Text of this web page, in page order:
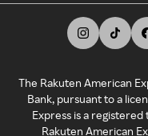
The Rakuten American
Bank, pursuant to a
Express is a
Rakuten American